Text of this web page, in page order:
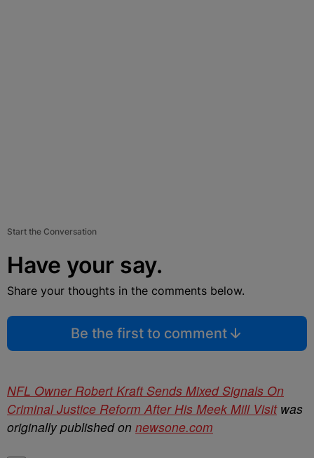
Start the Conversation
Have your say.
Share your thoughts in the comments below.
Be the first to comment
NFL Owner Robert Kraft Sends Mixed Signals On
Criminal Justice Reform After His Meek Mill Visitwas
originally published on newsone.com